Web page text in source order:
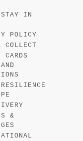
IN
POLICY
COLLECT
&